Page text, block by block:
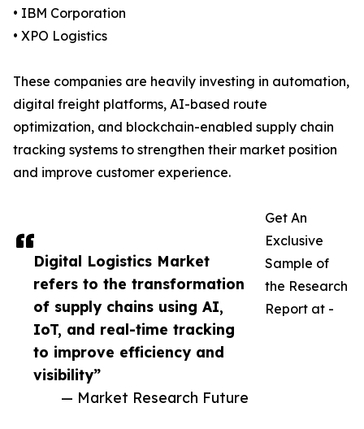
Digital Logistics Market
refers to the transformation
of supply chains using AI,
IoT, and real-time tracking
to improve efficiency and
visibility”
— Market Research Future
• IBM Corporation
• XPO Logistics
These companies are heavily investing in automation,
digital freight platforms, AI-based route
optimization, and blockchain-enabled supply chain
tracking systems to strengthen their market position
and improve customer experience.
Get An
Exclusive
Sample of
the Research
Report at -